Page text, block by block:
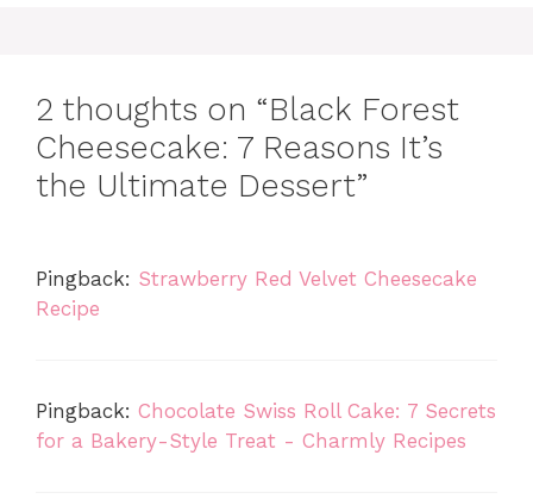
2 thoughts on “Black Forest
Cheesecake: 7 Reasons It’s
the Ultimate Dessert”
Pingback: Strawberry Red Velvet Cheesecake
Recipe
Pingback: Chocolate Swiss Roll Cake: 7 Secrets
for a Bakery-Style Treat - Charmly Recipes